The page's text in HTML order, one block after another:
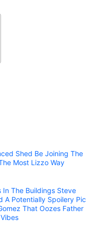
Shed Be Joining The
Most Lizzo Way
In The Buildings Steve
A Potentially Spoilery Pic
That Oozes Father